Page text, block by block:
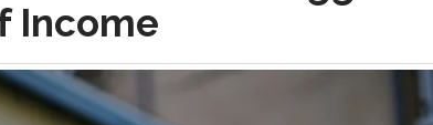
Income